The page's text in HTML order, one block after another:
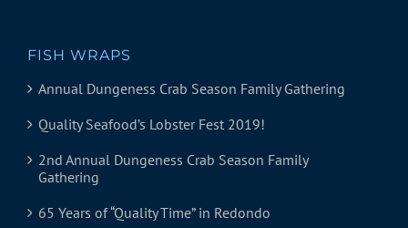
FISH WRAPS
Annual Dungeness Crab Season Family Gathering
Quality Seafood’s Lobster Fest 2019!
2nd Annual Dungeness Crab Season Family
Gathering
65 Years of “Quality Time” in Redondo